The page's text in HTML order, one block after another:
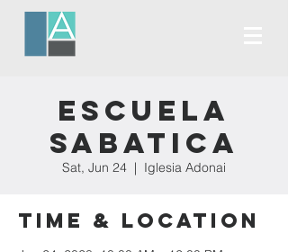
Escuela
Sabatica
Sat, Jun 24
  |
Iglesia Adonai
Time & Location